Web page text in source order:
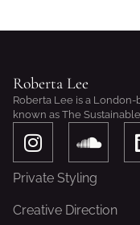
Roberta Lee
Roberta Lee is a
known as The
I
n
s
a
S
o
u
n
d
Private Styling
Creative Direction